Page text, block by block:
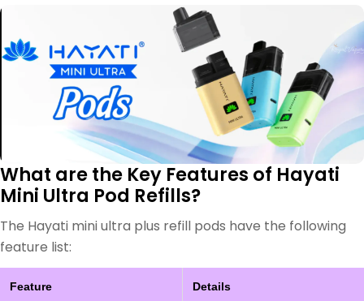
What are the Key Features of Hayati
Mini Ultra Pod Refills?
The Hayati mini ultra plus refill pods have the following
feature list:
Feature Details